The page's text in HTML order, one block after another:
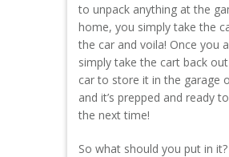
to unpack anything at the
home, you simply take the
the car and voila! Once you
simply take the cart back
car to store it in the garage
and it’s prepped and ready
the next time!
So what should you put in